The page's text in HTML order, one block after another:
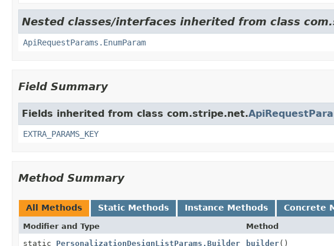
Nested classes/interfaces inherited from class
ApiRequestParams.EnumParam
Field Summary
Fields inherited from class com.stripe.net.
EXTRA_PARAMS_KEY
Method Summary
All Methods Static Methods Instance Methods Concrete
Modifier and Type Method
static PersonalizationDesignListParams.Builder builder()